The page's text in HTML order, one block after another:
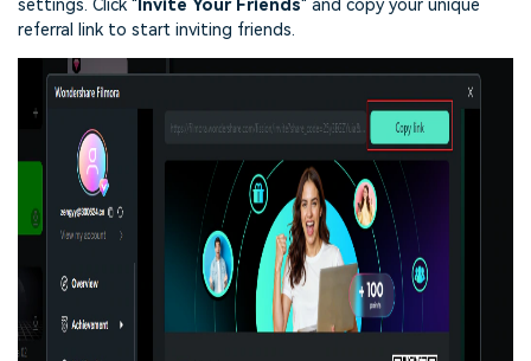
settings. Click " Invite Your Friends" and copy your unique
referral link to start inviting friends.